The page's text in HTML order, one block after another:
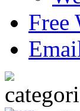
Free